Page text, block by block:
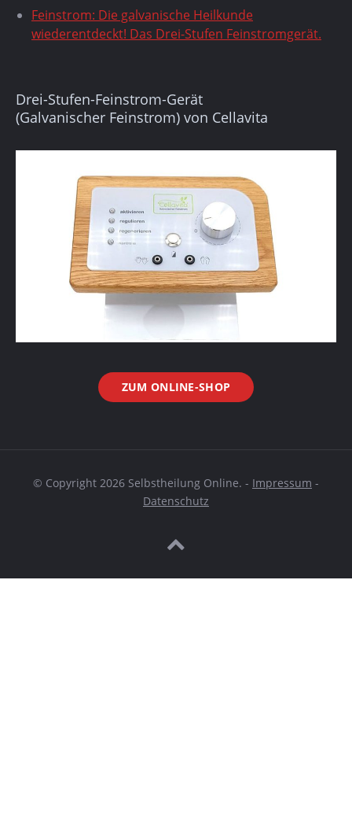
Feinstrom: Die galvanische Heilkunde
wiederentdeckt! Das Drei-Stufen Feinstromgerät.
Drei-Stufen-Feinstrom-Gerät
(Galvanischer Feinstrom) von Cellavita
ZUM ONLINE-SHOP
© Copyright 2026 Selbstheilung Online. - Impressum -
Datenschutz